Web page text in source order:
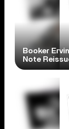
Booker
Note